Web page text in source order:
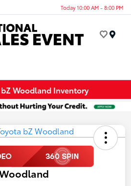
Today 10:00 AM - 8:00 PM
Woodland Inventory